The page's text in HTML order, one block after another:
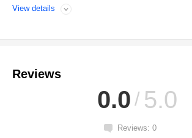
View details
Reviews
0.0 5.0
Reviews: 0